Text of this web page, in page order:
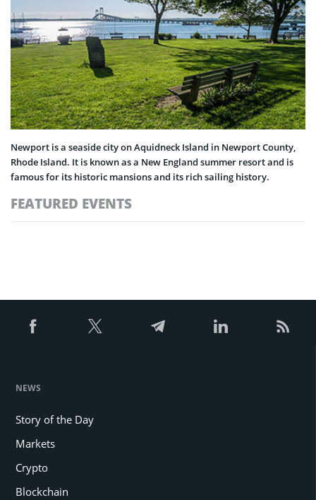
Newport is a seaside city on Aquidneck Island in Newport County,
Rhode Island. It is known as a New England summer resort and is
famous for its historic mansions and its rich sailing history.
FEATURED EVENTS
NEWS
Story of the Day
Markets
Crypto
Blockchain